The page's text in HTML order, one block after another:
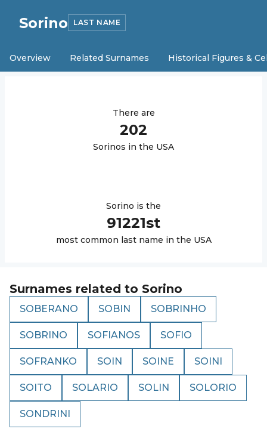
Sorino LAST NAME
Overview Related Surnames Historical Figures &
There are
202
Sorinos in the USA
Sorino is the
91221st
most common last name in the USA
Surnames related to Sorino
SOBERANO SOBIN SOBRINHO
SOBRINO SOFIANOS SOFIO
SOFRANKO SOIN SOINE SOINI
SOITO SOLARIO SOLIN SOLORIO
SONDRINI